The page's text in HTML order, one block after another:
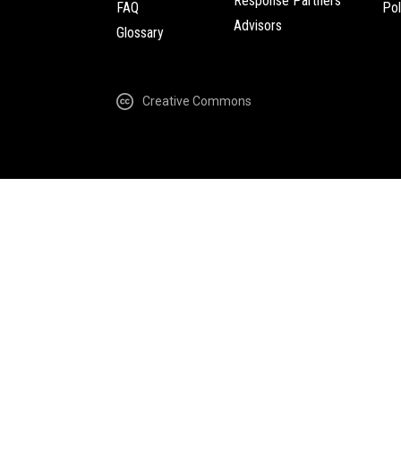
FAQ
Glossary
Advisors
Creative Commons